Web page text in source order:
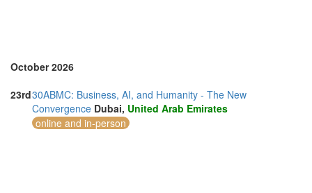
October 2026
23rd30ABMC: Business, AI, and Humanity - The New
Convergence Dubai, United Arab Emirates
online and in-person